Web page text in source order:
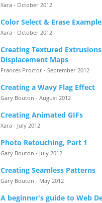
Xara - October 2012
Color Select & Erase
Xara - October 2012
Creating Textured
Displacement Maps
Frances Proctor - September 2012
Creating a Wavy Flag Effect
Gary Bouton - August 2012
Creating Animated GIFs
Xara - July 2012
Photo Retouching, Part 1
Gary Bouton - July 2012
Creating Seamless Patterns
Gary Bouton - May 2012
A beginner's guide to Web